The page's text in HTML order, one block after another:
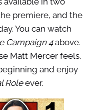
premiere, and the
You can watch
Campaign 4above.
Matt Mercer feels,
and enjoy
Roleever.